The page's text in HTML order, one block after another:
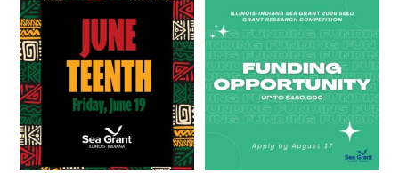
Happy Juneteenth from all of us
at...
7 0
Got a research idea for southern
Lake Michigan?...
12 0